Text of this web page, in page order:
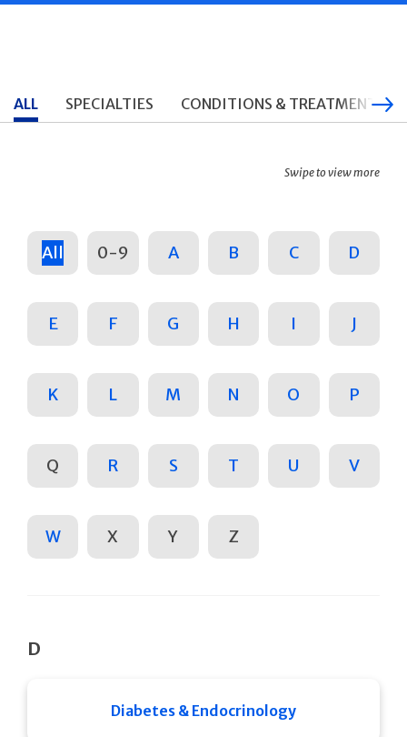
ALL SPECIALTIES CONDITIONS & TREATMENTS
Swipe to view more
All 0-9 A B C D
E F G H I J
K L M N O P
Q R S T U V
W X Y Z
D
Diabetes & Endocrinology